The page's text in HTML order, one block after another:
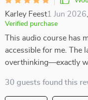
Karley Feest1 Jun 2026
Verified purchase
This audio course has
accessible for me. The
overthinking—exactly
30 guests found this